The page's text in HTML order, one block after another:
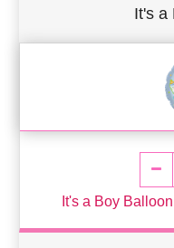
It's a
It's a Boy